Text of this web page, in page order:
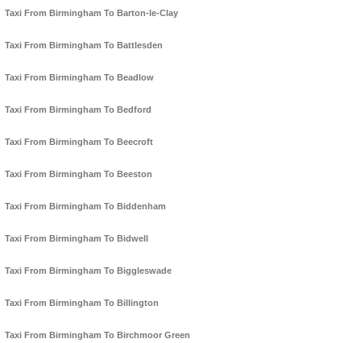
Taxi From Birmingham To Barton-le-Clay
Taxi From Birmingham To Battlesden
Taxi From Birmingham To Beadlow
Taxi From Birmingham To Bedford
Taxi From Birmingham To Beecroft
Taxi From Birmingham To Beeston
Taxi From Birmingham To Biddenham
Taxi From Birmingham To Bidwell
Taxi From Birmingham To Biggleswade
Taxi From Birmingham To Billington
Taxi From Birmingham To Birchmoor Green